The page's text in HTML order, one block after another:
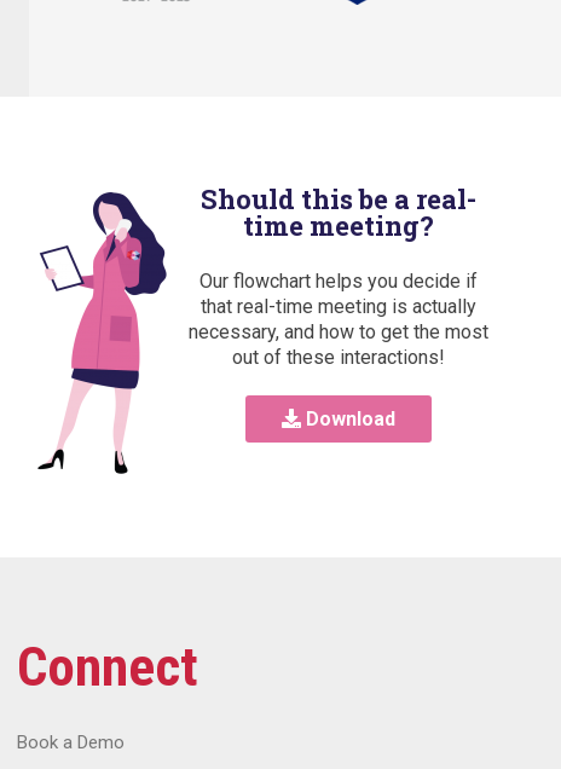
Should this be a real-
time meeting?
Our flowchart helps you decide if
that real-time meeting is actually
necessary, and how to get the most
out of these interactions!
Download
Connect
Book a Demo